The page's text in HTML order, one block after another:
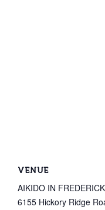
VENUE
AIKIDO IN
6155 Hickory Ridge